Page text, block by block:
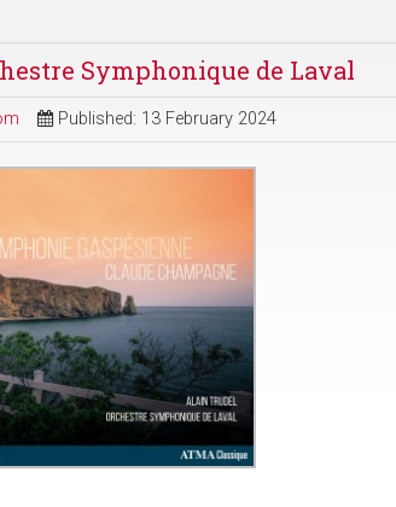
Symphonique de Laval
Published: 13 February 2024